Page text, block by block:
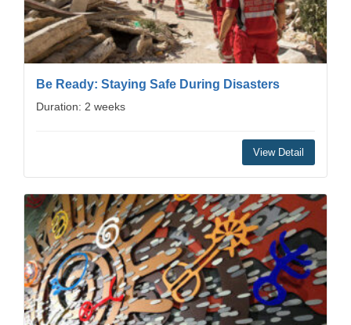
Be Ready: Staying Safe During Disasters
Duration: 2 weeks
View Detail